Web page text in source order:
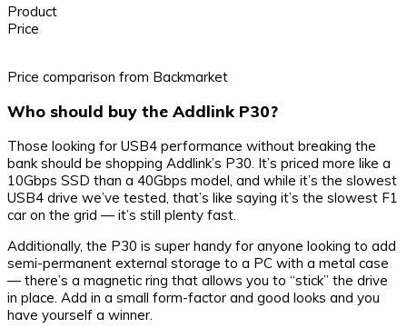
Product
Price
Price comparison from Backmarket
Who should buy the Addlink P30?
Those looking for USB4 performance without breaking the
bank should be shopping Addlink’s P30. It’s priced more like a
10Gbps SSD than a 40Gbps model, and while it’s the slowest
USB4 drive we’ve tested, that’s like saying it’s the slowest F1
car on the grid — it’s still plenty fast.
Additionally, the P30 is super handy for anyone looking to add
semi-permanent external storage to a PC with a metal case
— there’s a magnetic ring that allows you to “stick” the drive
in place. Add in a small form-factor and good looks and you
have yourself a winner.